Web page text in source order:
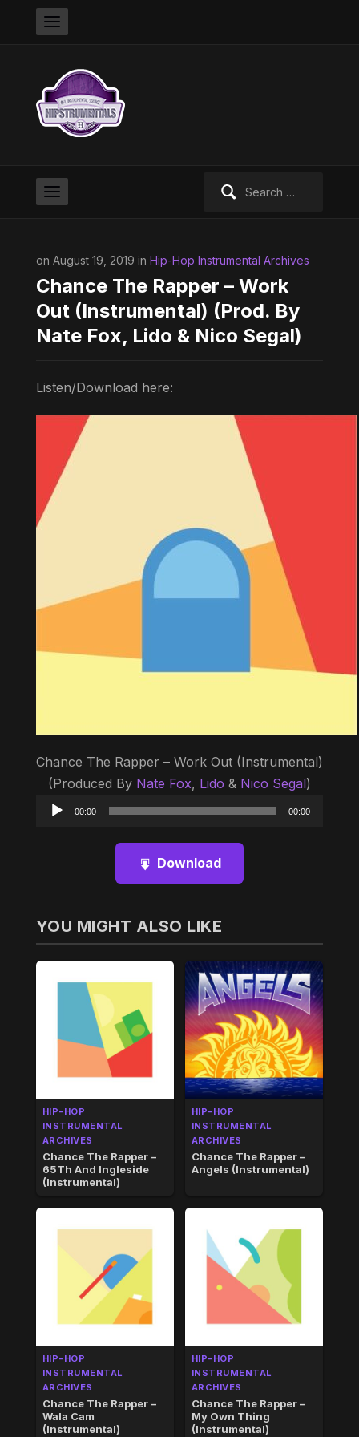
on August 19, 2019 in Hip-Hop Instrumental Archives
Chance The Rapper – Work
Out (Instrumental) (Prod. By
Nate Fox, Lido & Nico Segal)
Listen/Download here:
Chance The Rapper – Work Out (Instrumental)
(Produced By Nate Fox, Lido & Nico Segal)
Audio
00:00 00:00
Download
YOU MIGHT ALSO LIKE
HIP-HOP
INSTRUMENTAL
ARCHIVES
Chance The Rapper –
65Th And Ingleside
(Instrumental)
HIP-HOP
INSTRUMENTAL
ARCHIVES
Chance The Rapper –
Angels (Instrumental)
HIP-HOP
INSTRUMENTAL
ARCHIVES
Chance The Rapper –
Wala Cam
(Instrumental)
HIP-HOP
INSTRUMENTAL
ARCHIVES
Chance The Rapper –
My Own Thing
(Instrumental)